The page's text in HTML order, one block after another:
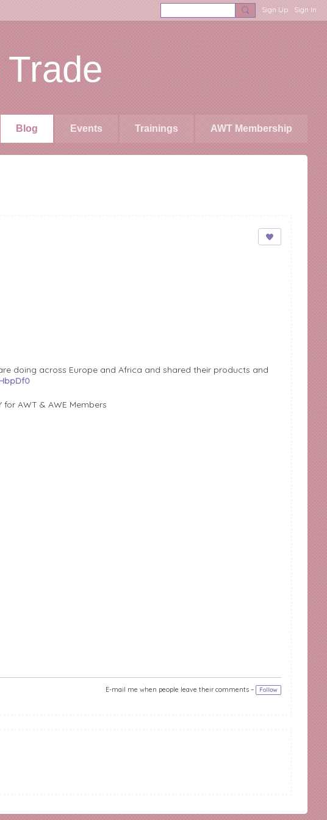
Sign Up Sign In
Blog Events Trainings AWT Membership
doing across Europe and Africa and shared their products and
AWT & AWE Members
E-mail me when people leave their comments – Follow